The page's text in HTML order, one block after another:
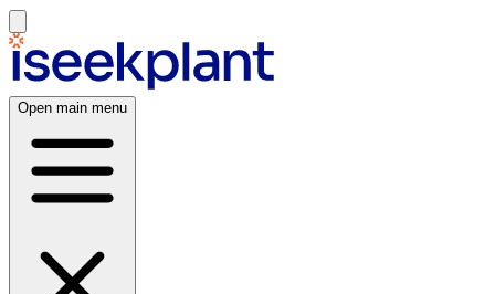
Open main menu